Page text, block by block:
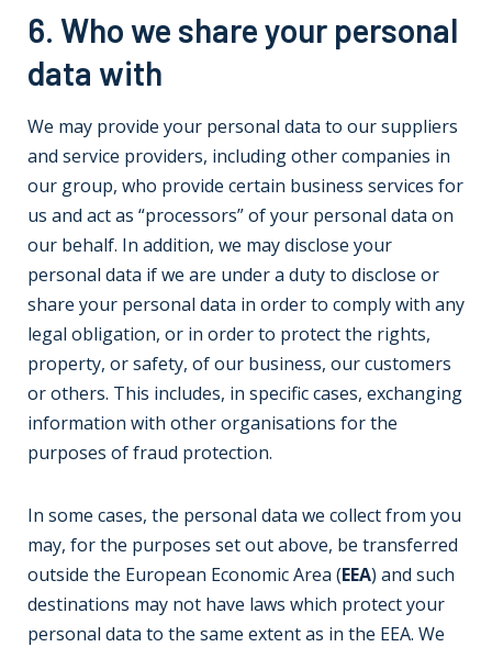
6. Who we share your personal
data with
We may provide your personal data to our suppliers
and service providers, including other companies in
our group, who provide certain business services for
us and act as “processors” of your personal data on
our behalf. In addition, we may disclose your
personal data if we are under a duty to disclose or
share your personal data in order to comply with any
legal obligation, or in order to protect the rights,
property, or safety, of our business, our customers
or others. This includes, in specific cases, exchanging
information with other organisations for the
purposes of fraud protection.
In some cases, the personal data we collect from you
may, for the purposes set out above, be transferred
outside the European Economic Area (EEA) and such
destinations may not have laws which protect your
personal data to the same extent as in the EEA. We